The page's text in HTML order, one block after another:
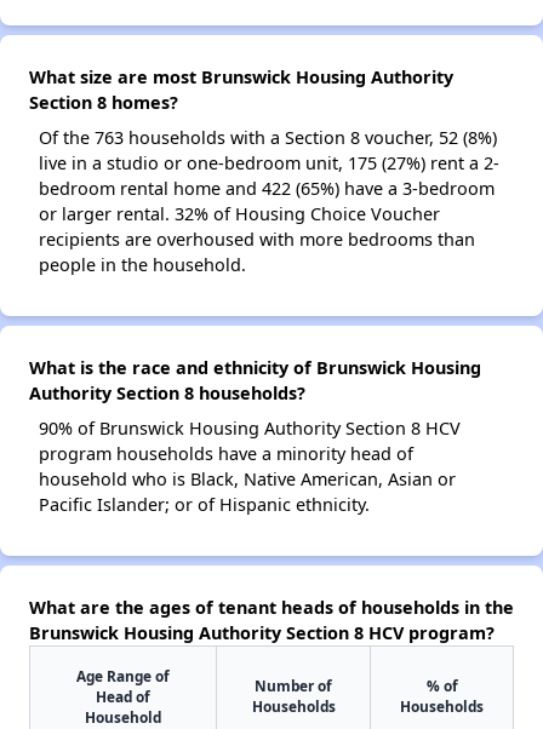
What size are most Brunswick Housing Authority
Section 8 homes?
Of the 763 households with a Section 8 voucher, 52 (8%)
live in a studio or one-bedroom unit, 175 (27%) rent a 2-
bedroom rental home and 422 (65%) have a 3-bedroom
or larger rental. 32% of Housing Choice Voucher
recipients are overhoused with more bedrooms than
people in the household.
What is the race and ethnicity of Brunswick Housing
Authority Section 8 households?
90% of Brunswick Housing Authority Section 8 HCV
program households have a minority head of
household who is Black, Native American, Asian or
Pacific Islander; or of Hispanic ethnicity.
What are the ages of tenant heads of households in the
Brunswick Housing Authority Section 8 HCV program?
Age Range of
Head of
Household
Number of
Households
% of
Households